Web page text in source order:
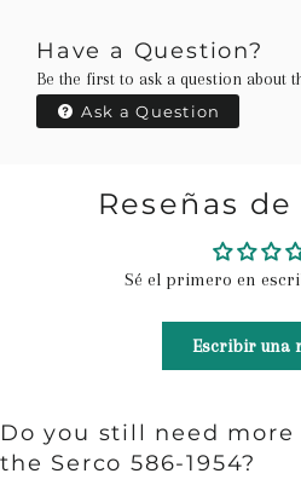
Have a Question?
Be the first to ask a question about
Ask a Question
Reseñas
Sé el primero en
Escribir una
Do you still need
the Serco 586-1954?